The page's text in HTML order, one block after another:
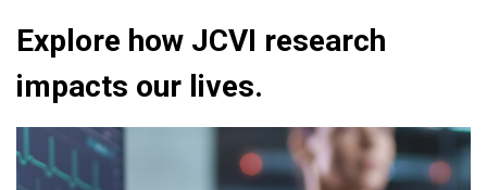
Explore how JCVI research
impacts our lives.